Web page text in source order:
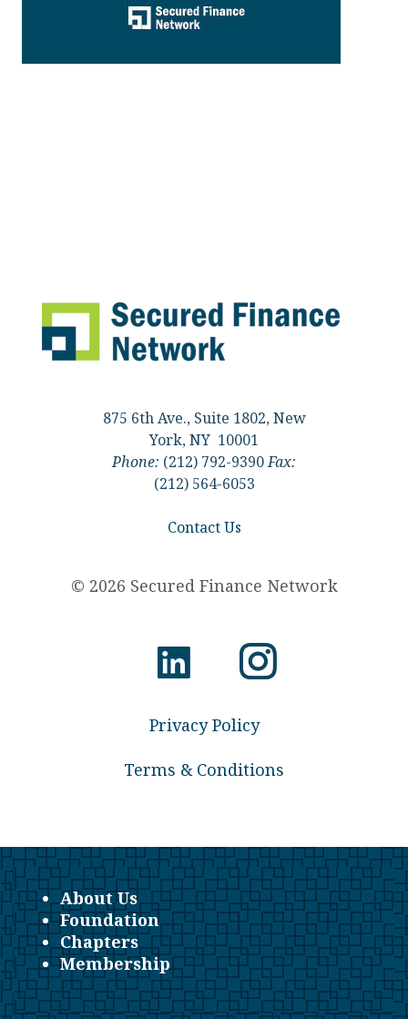
875 6th Ave., Suite 1802, New
York, NY 10001
Phone: (212) 792-9390Fax:
(212) 564-6053
Contact Us
© 2026 Secured Finance Network
Privacy Policy
Terms & Conditions
About Us
Foundation
Chapters
Membership